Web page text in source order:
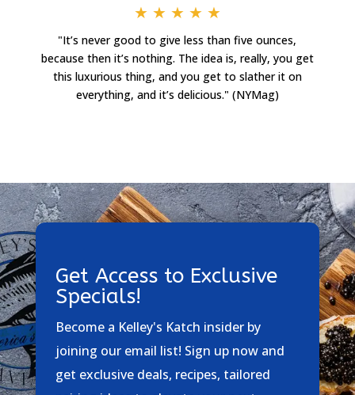
★ ★ ★ ★ ★
"It’s never good to give less than five ounces,
because then it’s nothing. The idea is, really, you get
this luxurious thing, and you get to slather it on
everything, and it’s delicious." (NYMag)
Get Access to Exclusive
Specials!
Become a Kelley's Katch insider by
joining our email list! Sign up now and
get exclusive deals, recipes, tailored